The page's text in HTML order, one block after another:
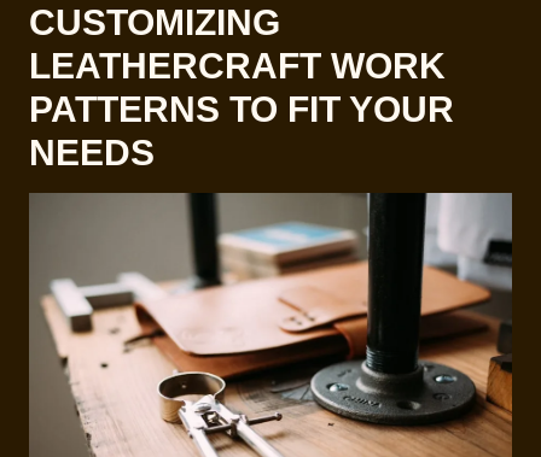
CUSTOMIZING
LEATHERCRAFT WORK
PATTERNS TO FIT YOUR
NEEDS